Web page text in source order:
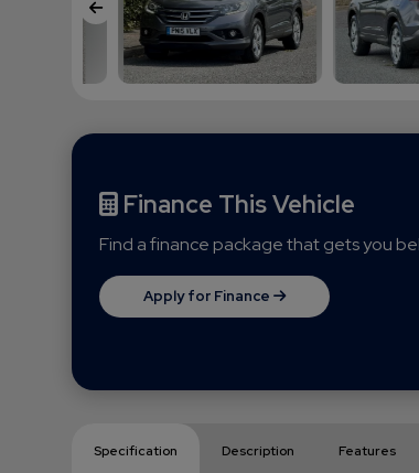
Finance This Vehicle
Find a finance package that gets you
Apply for Finance
Specification Description Features